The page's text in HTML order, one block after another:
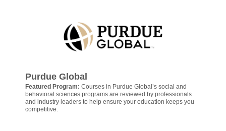
Purdue Global
Featured Program: Courses in Purdue Global’s social and
behavioral sciences programs are reviewed by professionals
and industry leaders to help ensure your education keeps you
competitive.